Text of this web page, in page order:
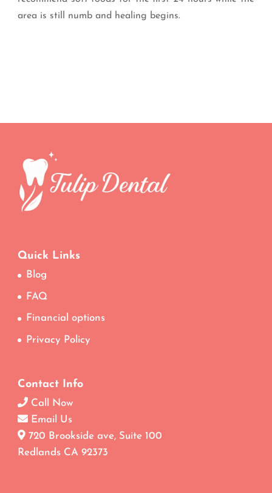
area is still numb and healing begins.
Quick Links
Blog
FAQ
Financial options
Privacy Policy
Contact Info
Call Now
Email Us
720 Brookside ave, Suite 100
Redlands CA 92373